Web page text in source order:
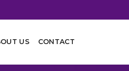
US CONTACT